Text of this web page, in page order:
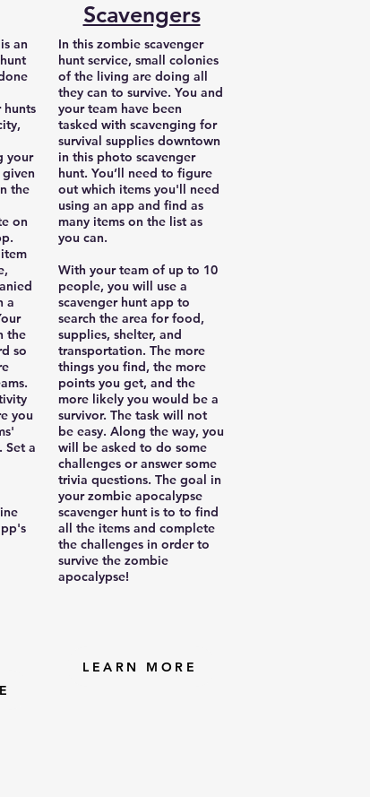
an
hunts
your
the
on
a
the
so
you
Set a
Scavengers
In this zombie scavenger
hunt service, small colonies
of the living are doing all
they can to survive. You and
your team have been
tasked with scavenging for
survival supplies downtown
in this photo scavenger
hunt. You’ll need to figure
out which items you'll need
using an app and find as
many items on the list as
you can.
With your team of up to 10
people, you will use a
scavenger hunt app to
search the area for food,
supplies, shelter, and
transportation. The more
things you find, the more
points you get, and the
more likely you would be a
survivor. The task will not
be easy. Along the way, you
will be asked to do some
challenges or answer some
trivia questions. The goal in
your zombie apocalypse
scavenger hunt is to to find
all the items and complete
the challenges in order to
survive the zombie
apocalypse!
LEARN MORE